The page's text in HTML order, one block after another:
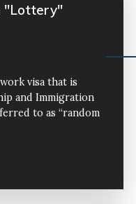
"Lottery"
visa that is
and Immigration
to as “random